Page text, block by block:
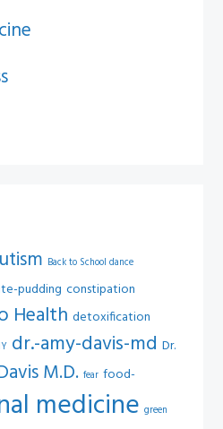
Back to School dance
pudding constipation
Health detoxification
dr.-amy-davis-md Dr.
M.D. fear food-
medicine green